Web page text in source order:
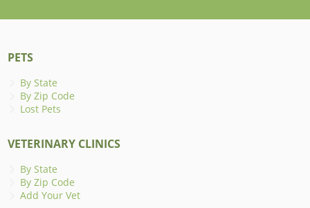
PETS
By State
By Zip Code
Lost Pets
VETERINARY CLINICS
By State
By Zip Code
Add Your Vet